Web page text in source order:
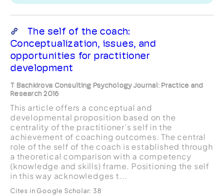
The self of the coach:
Conceptualization, issues, and
opportunities for practitioner
development
T Bachkirova Consulting Psychology Journal: Practice and
Research 2016
This article offers a conceptual and
developmental proposition based on the
centrality of the practitioner’s self in the
achievement of coaching outcomes. The central
role of the self of the coach is established through
a theoretical comparison with a competency
(knowledge and skills) frame. Positioning the self
in this way acknowledges t...
Cites in Google Scholar: 38